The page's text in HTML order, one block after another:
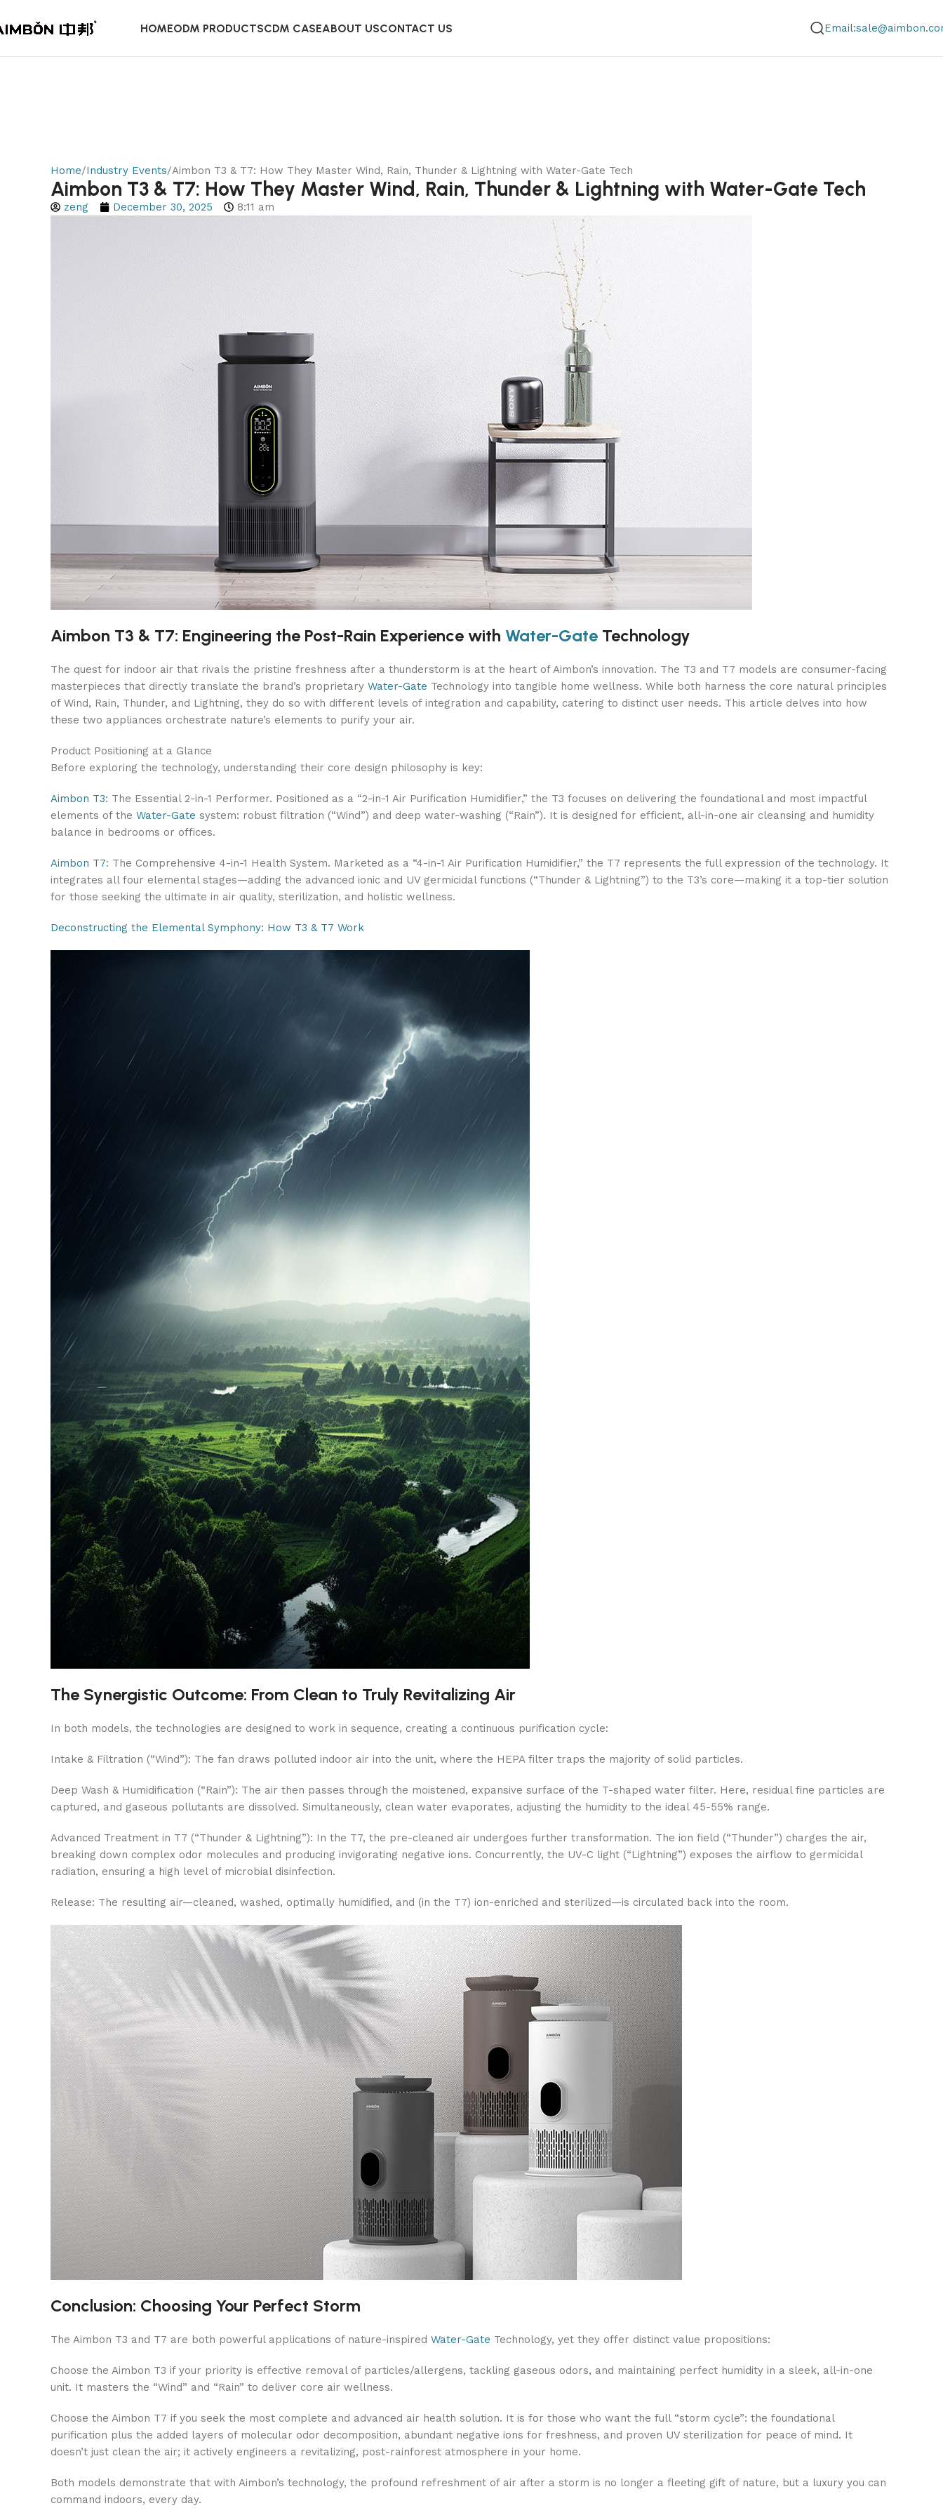
HOMEODM PRODUCTSCDM CASEABOUT USCONTACT US
Home Industry Events Aimbon T3 & T7: How They Master Wind, Rain, Thunder & Lightning with Water-Gate Tech
Aimbon T3 & T7: How They Master Wind, Rain, Thunder & Lightning with Water-Gate Tech
zeng December 30, 2025 8:11 am
Aimbon T3 & T7: Engineering the Post-Rain Experience with Water-Gate Technology
The quest for indoor air that rivals the pristine freshness after a thunderstorm is at the heart of Aimbon’s innovation. The T3 and T7 models are consumer-facing
masterpieces that directly translate the brand’s proprietary Water-Gate Technology into tangible home wellness. While both harness the core natural principles
of Wind, Rain, Thunder, and Lightning, they do so with different levels of integration and capability, catering to distinct user needs. This article delves into how
these two appliances orchestrate nature’s elements to purify your air.
Product Positioning at a Glance
Before exploring the technology, understanding their core design philosophy is key:
Aimbon T3: The Essential 2-in-1 Performer. Positioned as a “2-in-1 Air Purification Humidifier,” the T3 focuses on delivering the foundational and most impactful
elements of the Water-Gate system: robust filtration (“Wind”) and deep water-washing (“Rain”). It is designed for efficient, all-in-one air cleansing and humidity
balance in bedrooms or offices.
Aimbon T7: The Comprehensive 4-in-1 Health System. Marketed as a “4-in-1 Air Purification Humidifier,” the T7 represents the full expression of the technology. It
integrates all four elemental stages—adding the advanced ionic and UV germicidal functions (“Thunder & Lightning”) to the T3’s core—making it a top-tier solution
for those seeking the ultimate in air quality, sterilization, and holistic wellness.
Deconstructing the Elemental Symphony: How T3 & T7 Work
The Synergistic Outcome: From Clean to Truly Revitalizing Air
In both models, the technologies are designed to work in sequence, creating a continuous purification cycle:
Intake & Filtration (“Wind”): The fan draws polluted indoor air into the unit, where the HEPA filter traps the majority of solid particles.
Deep Wash & Humidification (“Rain”): The air then passes through the moistened, expansive surface of the T-shaped water filter. Here, residual fine particles are
captured, and gaseous pollutants are dissolved. Simultaneously, clean water evaporates, adjusting the humidity to the ideal 45-55% range.
Advanced Treatment in T7 (“Thunder & Lightning”): In the T7, the pre-cleaned air undergoes further transformation. The ion field (“Thunder”) charges the air,
breaking down complex odor molecules and producing invigorating negative ions. Concurrently, the UV-C light (“Lightning”) exposes the airflow to germicidal
radiation, ensuring a high level of microbial disinfection.
Release: The resulting air—cleaned, washed, optimally humidified, and (in the T7) ion-enriched and sterilized—is circulated back into the room.
Conclusion: Choosing Your Perfect Storm
The Aimbon T3 and T7 are both powerful applications of nature-inspired Water-Gate Technology, yet they offer distinct value propositions:
Choose the Aimbon T3 if your priority is effective removal of particles/allergens, tackling gaseous odors, and maintaining perfect humidity in a sleek, all-in-one
unit. It masters the “Wind” and “Rain” to deliver core air wellness.
Choose the Aimbon T7 if you seek the most complete and advanced air health solution. It is for those who want the full “storm cycle”: the foundational
purification plus the added layers of molecular odor decomposition, abundant negative ions for freshness, and proven UV sterilization for peace of mind. It
doesn’t just clean the air; it actively engineers a revitalizing, post-rainforest atmosphere in your home.
Both models demonstrate that with Aimbon’s technology, the profound refreshment of air after a storm is no longer a fleeting gift of nature, but a luxury you can
command indoors, every day.